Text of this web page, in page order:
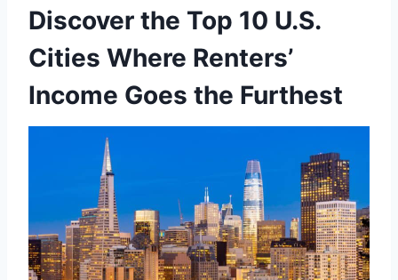
Discover the Top 10 U.S.
Cities Where Renters’
Income Goes the Furthest